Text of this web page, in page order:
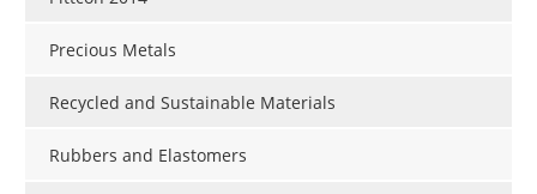
Precious Metals
Recycled and Sustainable Materials
Rubbers and Elastomers